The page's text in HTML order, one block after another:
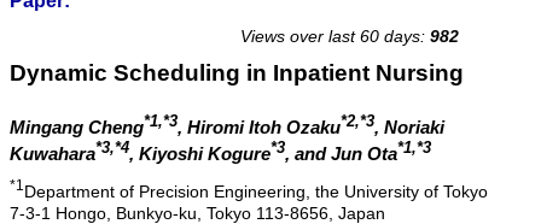
Views over last 60 days: 982
Dynamic Scheduling in Inpatient Nursing
Mingang Cheng*1,*3, Hiromi Itoh Ozaku*2,*3, Noriaki
Kuwahara*3,*4, Kiyoshi Kogure*3, and Jun Ota*1,*3
*1Department of Precision Engineering, the University of Tokyo
7-3-1 Hongo, Bunkyo-ku, Tokyo 113-8656, Japan